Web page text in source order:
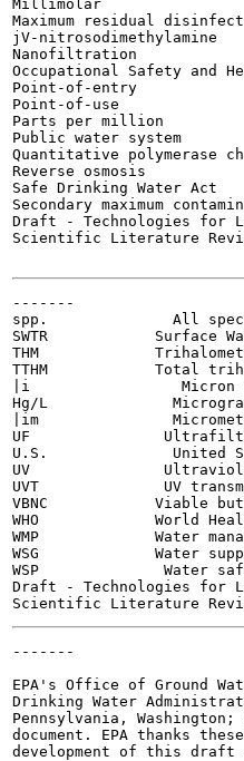
Millimolar
Maximum residual
jV-nitrosodimethylamine
Nanofiltration
Occupational Safety and
Point-of-entry
Point-of-use
Parts per million
Public water system
Quantitative polymerase
Reverse osmosis
Safe Drinking Water Act
Secondary maximum
Draft - Technologies for
Scientific Literature
-------
spp.              All
SWTR            Surface
THM
TTHM            Total
|i                 Micron
Hg/L
|im
UF
U.S.              United
UV
UVT              UV
VBNC            Viable but
WHO             World
WMP             Water
WSG             Water
WSP              Water
Draft - Technologies for
-------
EPA's Office of Ground
Drinking Water
Pennsylvania,
document. EPA thanks
development of this draft